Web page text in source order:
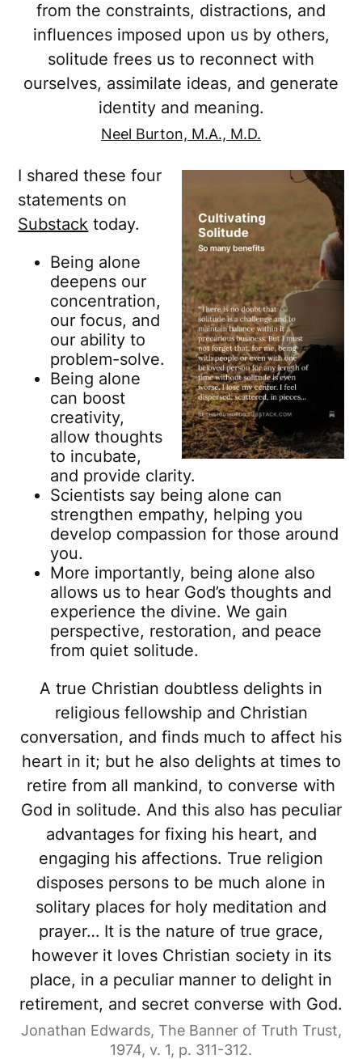
from the constraints, distractions, and
influences imposed upon us by others,
solitude frees us to reconnect with
ourselves, assimilate ideas, and generate
identity and meaning.
Neel Burton, M.A., M.D.
I shared these four
statements on
Substack today.
Being alone
deepens our
concentration,
our focus, and
our ability to
problem-solve.
Being alone
can boost
creativity,
allow thoughts
to incubate,
and provide clarity.
Scientists say being alone can
strengthen empathy, helping you
develop compassion for those around
you.
More importantly, being alone also
allows us to hear God’s thoughts and
experience the divine. We gain
perspective, restoration, and peace
from quiet solitude.
A true Christian doubtless delights in
religious fellowship and Christian
conversation, and finds much to affect his
heart in it; but he also delights at times to
retire from all mankind, to converse with
God in solitude. And this also has peculiar
advantages for fixing his heart, and
engaging his affections. True religion
disposes persons to be much alone in
solitary places for holy meditation and
prayer… It is the nature of true grace,
however it loves Christian society in its
place, in a peculiar manner to delight in
retirement, and secret converse with God.
Jonathan Edwards, The Banner of Truth Trust,
1974, v. 1, p. 311-312.